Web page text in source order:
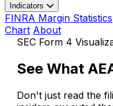
Indicators
FINRA Margin Statistics
Chart About
SEC Form 4
See What
Don't just read the